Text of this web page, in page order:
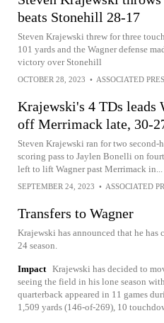
beats Stonehill 28-17
Steven Krajewski threw for three
101 yards and the Wagner defense
victory over Stonehill
OCTOBER 28, 2023 • ASSOCIATED
Krajewski's 4 TDs leads
off Merrimack late, 30-
Steven Krajewski ran for two
scoring pass to Jaylen Bonelli on
left to lift Wagner past Merrimack in...
SEPTEMBER 24, 2023 • ASSOCIATED
Transfers to Wagner
Krajewski has announced that he
24 season.
Impact Krajewski has decided to
seeing the field in his lone season
quarterback appeared in 11 games
1,509 yards (146-of-269), 10